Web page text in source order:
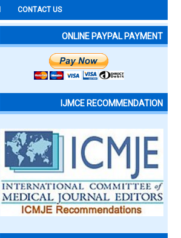
CONTACT US
ONLINE PAYPAL PAYMENT
IJMCE RECOMMENDATION